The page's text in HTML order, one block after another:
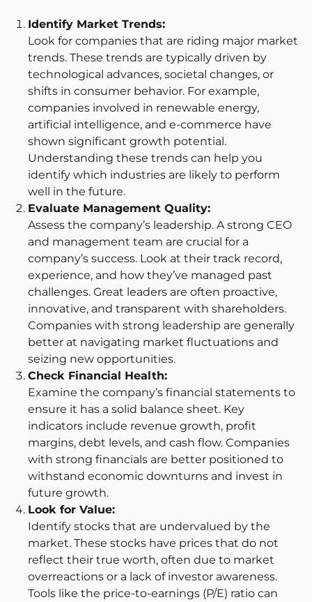
Identify Market Trends:
Look for companies that are riding major market
trends. These trends are typically driven by
technological advances, societal changes, or
shifts in consumer behavior. For example,
companies involved in renewable energy,
artificial intelligence, and e-commerce have
shown significant growth potential.
Understanding these trends can help you
identify which industries are likely to perform
well in the future.
Evaluate Management Quality:
Assess the company’s leadership. A strong CEO
and management team are crucial for a
company’s success. Look at their track record,
experience, and how they’ve managed past
challenges. Great leaders are often proactive,
innovative, and transparent with shareholders.
Companies with strong leadership are generally
better at navigating market fluctuations and
seizing new opportunities.
Check Financial Health:
Examine the company’s financial statements to
ensure it has a solid balance sheet. Key
indicators include revenue growth, profit
margins, debt levels, and cash flow. Companies
with strong financials are better positioned to
withstand economic downturns and invest in
future growth.
Look for Value:
Identify stocks that are undervalued by the
market. These stocks have prices that do not
reflect their true worth, often due to market
overreactions or a lack of investor awareness.
Tools like the price-to-earnings (P/E) ratio can